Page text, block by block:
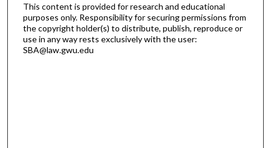
This content is provided for research and educational
purposes only. Responsibility for securing permissions from
the copyright holder(s) to distribute, publish, reproduce or
use in any way rests exclusively with the user:
SBA@law.gwu.edu